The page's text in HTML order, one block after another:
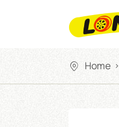
Home >